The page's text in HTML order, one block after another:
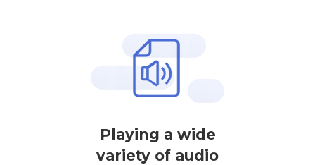
Playing a wide
variety of audio